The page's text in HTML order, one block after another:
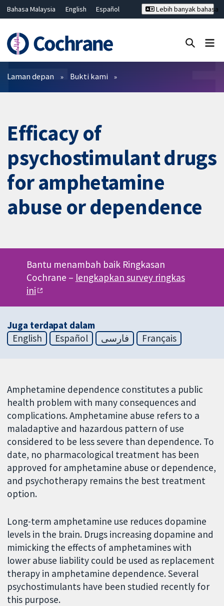
Bahasa Malaysia English
Español
Hrvatski
Deutsch ไทย
繁體中文
简体中文
Lebih banyak bahasa
Penapis
Laman depan Bukti kami
Efficacy of
psychostimulant drugs
for amphetamine
abuse or dependence
Bantu menambah baik Ringkasan
Cochrane – lengkapkan survey ringkas
ini
Juga terdapat dalam
English
Español فارسی Français
Amphetamine dependence constitutes a public
health problem with many consequences and
complications. Amphetamine abuse refers to a
maladaptive and hazardous pattern of use
considered to be less severe than dependence. To
date, no pharmacological treatment has been
approved for amphetamine abuse or dependence,
and psychotherapy remains the best treatment
option.
Long-term amphetamine use reduces dopamine
levels in the brain. Drugs increasing dopamine and
mimicking the effects of amphetamines with
lower abuse liability could be used as replacement
therapy in amphetamine dependence. Several
psychostimulants have been studied recently for
this purpose.